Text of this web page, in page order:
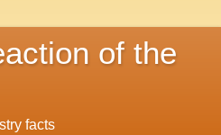
of the
facts